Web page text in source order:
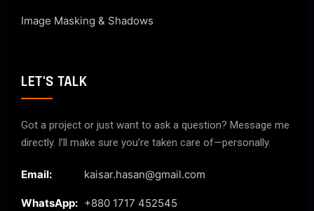
Image Masking & Shadows
LET'S TALK
Got a project or just want to ask a question? Message me
directly. I’ll make sure you’re taken care of—personally.
Email: kaisar.hasan@gmail.com
WhatsApp: +880 1717 452545